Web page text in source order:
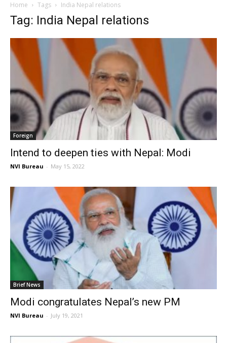
Home Tags India Nepal relations
Tag: India Nepal relations
Foreign
Intend to deepen ties with Nepal: Modi
NVI Bureau - May 15, 2022
Brief News
Modi congratulates Nepal’s new PM
NVI Bureau - July 19, 2021